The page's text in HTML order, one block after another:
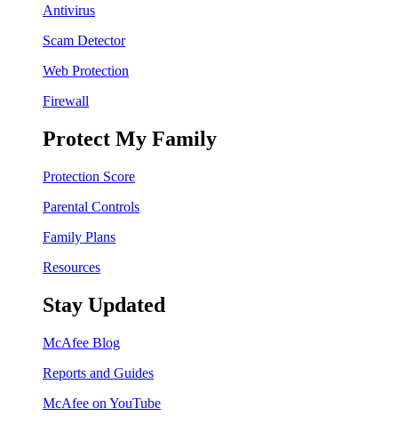
Antivirus
Scam Detector
Web Protection
Firewall
Protect My Family
Protection Score
Parental Controls
Family Plans
Resources
Stay Updated
McAfee Blog
Reports and Guides
McAfee on YouTube